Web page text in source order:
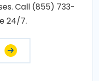
Call (855) 733-
24/7.